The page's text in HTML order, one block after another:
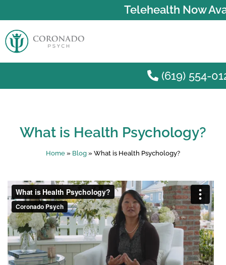
Telehealth Now
(619) 554-
What is Health Psychology?
Home » Blog » What is Health Psychology?